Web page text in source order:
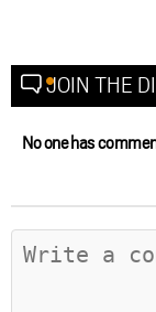
JOIN THE
No one has